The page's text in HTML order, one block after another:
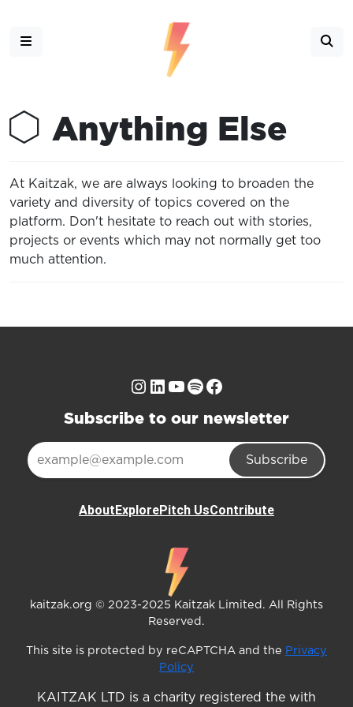
Anything Else
At Kaitzak, we are always looking to broaden the
variety and diversity of topics covered on the
platform. Don't hesitate to reach out with stories,
projects or events which may not normally get too
much attention.
Instagram
LinkedIn
YouTube
Spotify
Facebook
Subscribe to our newsletter
Subscribe
AboutExplorePitch UsContribute
kaitzak.org © 2023-2025 Kaitzak Limited. All Rights
Reserved.
This site is protected by reCAPTCHA and the Privacy
Policy
KAITZAK LTD is a charity registered the with